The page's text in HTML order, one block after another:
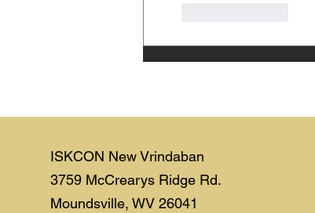
ISKCON New Vrindaban
3759 McCrearys Ridge Rd.
Moundsville, WV 26041